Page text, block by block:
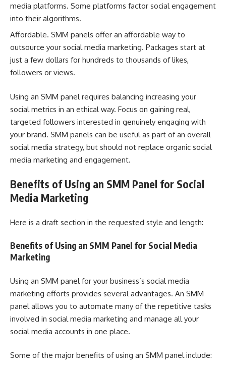
media platforms. Some platforms factor social engagement
into their algorithms.
Affordable. SMM panels offer an affordable way to
outsource your social media marketing. Packages start at
just a few dollars for hundreds to thousands of likes,
followers or views.
Using an SMM panel requires balancing increasing your
social metrics in an ethical way. Focus on gaining real,
targeted followers interested in genuinely engaging with
your brand. SMM panels can be useful as part of an overall
social media strategy, but should not replace organic social
media marketing and engagement.
Benefits of Using an SMM Panel for Social
Media Marketing
Here is a draft section in the requested style and length:
Benefits of Using an SMM Panel for Social Media
Marketing
Using an SMM panel for your business’s social media
marketing efforts provides several advantages. An SMM
panel allows you to automate many of the repetitive tasks
involved in social media marketing and manage all your
social media accounts in one place.
Some of the major benefits of using an SMM panel include: